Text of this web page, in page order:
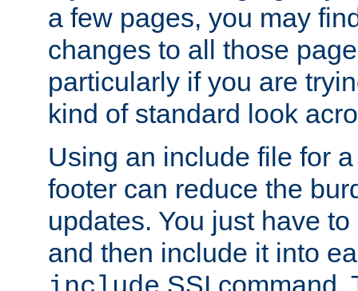
a few pages, you may
changes to all those
particularly if you are
kind of standard look
Using an include file for
footer can reduce the
updates. You just have
and then include it into
SSI command.